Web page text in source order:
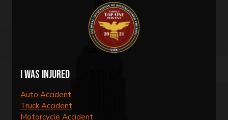
I was injured
Auto Accident
Truck Accident
Motorcycle Accident